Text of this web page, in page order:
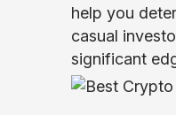
help you
casual
significant